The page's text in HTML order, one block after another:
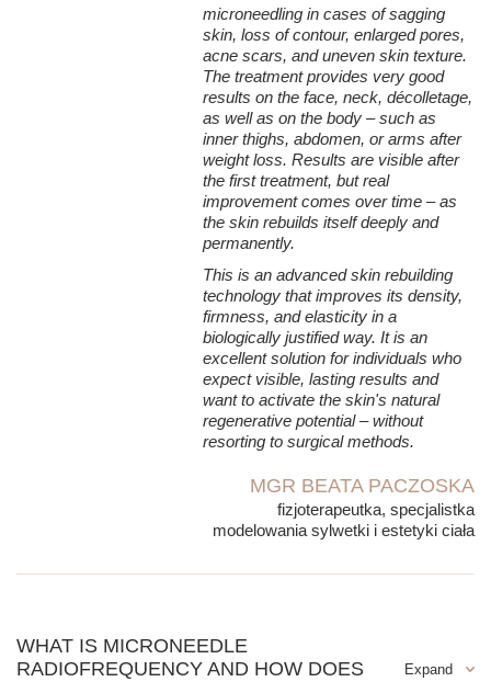
Neoelastogenesis – rebuilding of elastin fibers
Collagen is primarily responsible for skin firmness, whereas
elastin determines its elasticity and capability to return to its
Microneedle radiofrequency also stimulates the process of
neoelastogenesis, i.e., the creation of new elastin fibers. Thanks
to this, the following are improved:
→ resistance to deformation,
→ the skin's natural ability to maintain a youthful appearance.
Remodeling of the extracellular matrix (ECM)
Collagen and elastin are only part of the skin's complex
structure. Equally important is the extracellular matrix
(Extracellular Matrix – ECM), which forms the environment
→ maintaining adequate tissue hydration,
→ proper organization of collagen fibers,
Under the influence of microneedle radiofrequency, this
structure also undergoes remodeling, making the skin more
microneedling in cases of sagging
skin, loss of contour, enlarged pores,
acne scars, and uneven skin texture.
The treatment provides very good
results on the face, neck, décolletage,
as well as on the body – such as
inner thighs, abdomen, or arms after
weight loss. Results are visible after
the first treatment, but real
improvement comes over time – as
the skin rebuilds itself deeply and
permanently.
This is an advanced skin rebuilding
technology that improves its density,
firmness, and elasticity in a
biologically justified way. It is an
excellent solution for individuals who
expect visible, lasting results and
want to activate the skin's natural
regenerative potential – without
resorting to surgical methods.
MGR BEATA PACZOSKA
fizjoterapeutka, specjalistka
modelowania sylwetki i estetyki ciała
WHAT IS MICRONEEDLE
RADIOFREQUENCY AND HOW DOES